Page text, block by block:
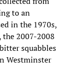
to an
in the 1970s,
2007-2008
squabbles
Westminster